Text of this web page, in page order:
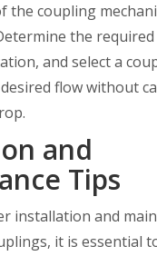
the coupling
the
and select a
flow without
and
Tips
installation and
it is essential